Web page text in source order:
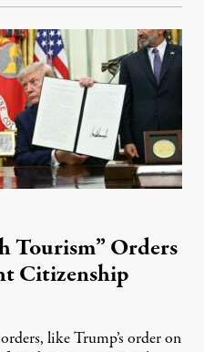
Tourism” Orders
Citizenship
like Trump’s order on